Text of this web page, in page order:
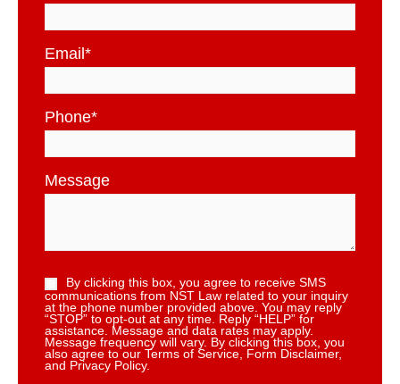
Email*
Phone*
Message
By clicking this box, you agree to receive SMS
communications from NST Law related to your inquiry
at the phone number provided above. You may reply
“STOP” to opt-out at any time. Reply “HELP” for
assistance. Message and data rates may apply.
Message frequency will vary. By clicking this box, you
also agree to our Terms of Service, Form Disclaimer,
and Privacy Policy.